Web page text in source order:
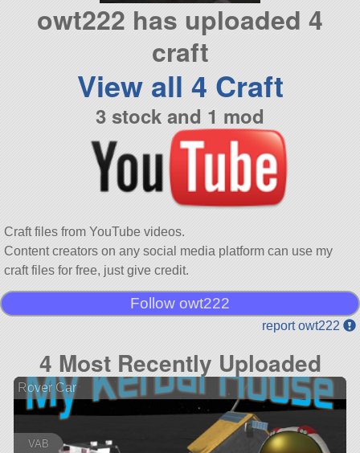
owt222 has uploaded 4
craft
View all 4 Craft
3 stock and 1 mod
Craft files from YouTube videos.
Content creators on any social media platform can use my
craft files for free, just give credit.
Follow owt222
report owt222
4 Most Recently Uploaded
Rover Car
VAB